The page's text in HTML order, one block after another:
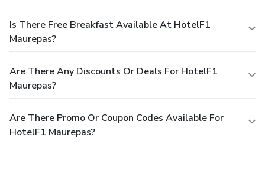
Is There Free Breakfast Available At HotelF1
Maurepas?
Are There Any Discounts Or Deals For HotelF1
Maurepas?
Are There Promo Or Coupon Codes Available For
HotelF1 Maurepas?